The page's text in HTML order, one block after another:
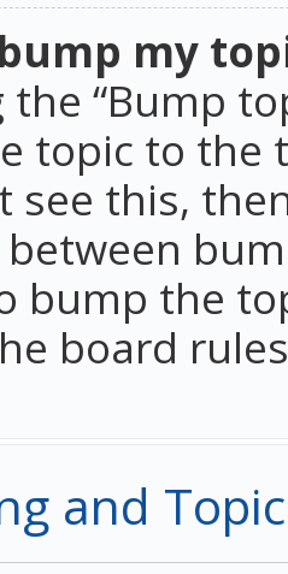
my
the “Bump
topic to
see this,
bump the
board
and